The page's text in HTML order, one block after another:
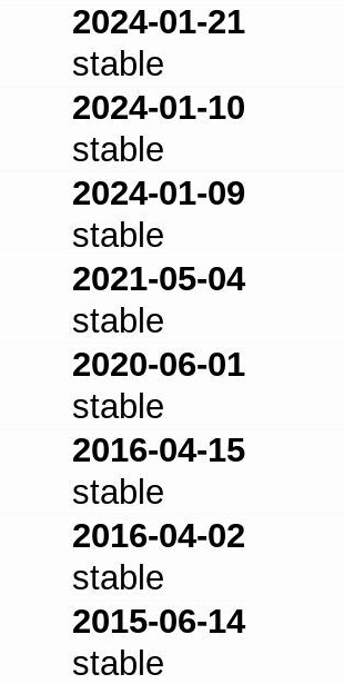
2024-01-21
stable
2024-01-10
stable
2024-01-09
stable
2021-05-04
stable
2020-06-01
stable
2016-04-15
stable
2016-04-02
stable
2015-06-14
stable